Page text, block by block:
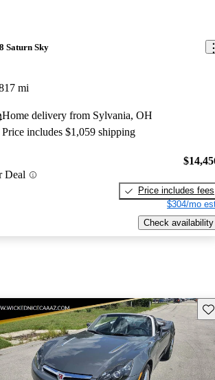
Saturn Sky
mi
Home delivery from Sylvania, OH
Price includes $1,059 shipping
Deal
Price includes fees
$304/mo
Check availability
listing